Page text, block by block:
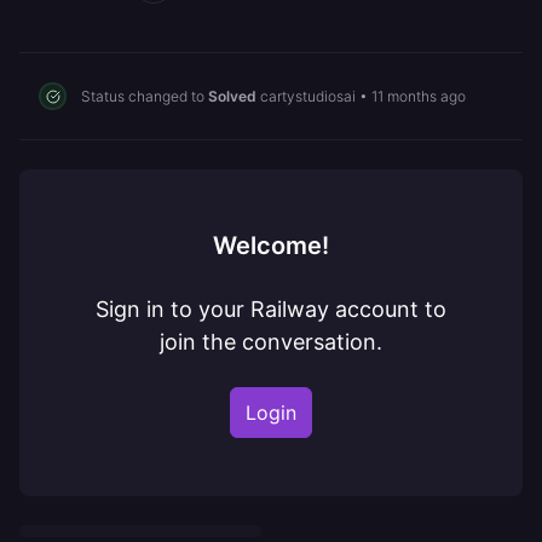
Status changed to Solved cartystudiosai • 11 months ago
Welcome!
Sign in to your Railway account to
join the conversation.
Login